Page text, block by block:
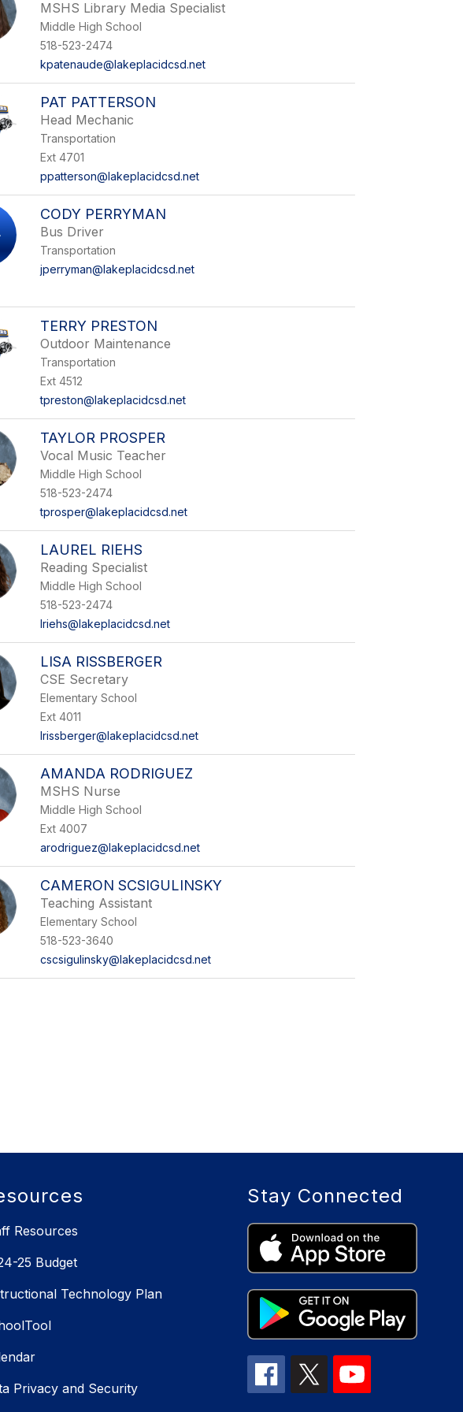
MSHS Library Media Specialist
Middle High School
518-523-2474
kpatenaude@lakeplacidcsd.net
PAT PATTERSON
Head Mechanic
Transportation
Ext 4701
ppatterson@lakeplacidcsd.net
CODY PERRYMAN
Bus Driver
Transportation
jperryman@lakeplacidcsd.net
TERRY PRESTON
Outdoor Maintenance
Transportation
Ext 4512
tpreston@lakeplacidcsd.net
TAYLOR PROSPER
Vocal Music Teacher
Middle High School
518-523-2474
tprosper@lakeplacidcsd.net
LAUREL RIEHS
Reading Specialist
Middle High School
518-523-2474
lriehs@lakeplacidcsd.net
LISA RISSBERGER
CSE Secretary
Elementary School
Ext 4011
lrissberger@lakeplacidcsd.net
AMANDA RODRIGUEZ
MSHS Nurse
Middle High School
Ext 4007
arodriguez@lakeplacidcsd.net
CAMERON SCSIGULINSKY
Teaching Assistant
Elementary School
518-523-3640
cscsigulinsky@lakeplacidcsd.net
Resources
25 Budget
Technology Plan
Privacy and Security
Stay Connected